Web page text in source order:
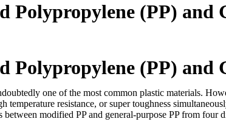
Polypropylene (PP) and
Polypropylene (PP) and
one of the most common plastic materials.
temperature resistance, or super toughness
modified PP and general-purpose PP from four